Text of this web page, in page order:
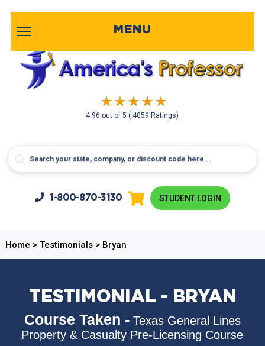
4.96 out of5( 4059 Ratings)
MENU
1-800-870-3130 STUDENT LOGIN
Home > Testimonials> Bryan
TESTIMONIAL - BRYAN
Course Taken - Texas General Lines
Property & Casualty Pre-Licensing Course